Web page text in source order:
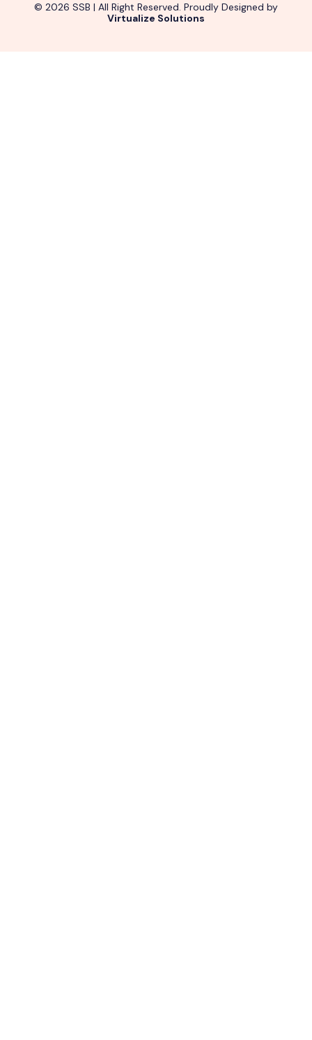
© 2026 SSB | All Right Reserved. Proudly Designed by
Virtualize Solutions